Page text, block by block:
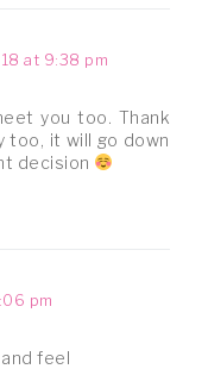
at 9:38 pm
you too. Thank
too, it will go down
decision
pm
feel